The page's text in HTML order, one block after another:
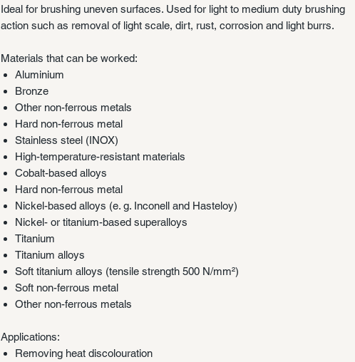
Ideal for brushing uneven surfaces. Used for light to medium duty brushing
action such as removal of light scale, dirt, rust, corrosion and light burrs.
Materials that can be worked:
Aluminium
Bronze
Other non-ferrous metals
Hard non-ferrous metal
Stainless steel (INOX)
High-temperature-resistant materials
Cobalt-based alloys
Hard non-ferrous metal
Nickel-based alloys (e. g. Inconell and Hasteloy)
Nickel- or titanium-based superalloys
Titanium
Titanium alloys
Soft titanium alloys (tensile strength 500 N/mm²)
Soft non-ferrous metal
Other non-ferrous metals
Applications:
Removing heat discolouration